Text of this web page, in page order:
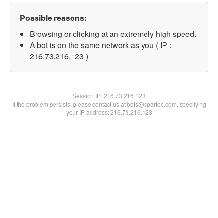
Possible reasons:
Browsing or clicking at an extremely high speed.
A bot is on the same network as you ( IP :
216.73.216.123 )
Session IP:216.73.216.123
If the problem persists, please contact us at bots@spartoo.com, specifying
your IP address: 216.73.216.123